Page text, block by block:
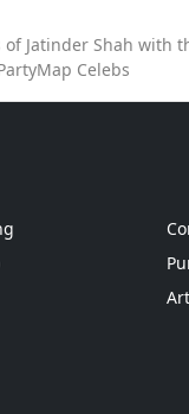
Jatinder Shah
Celebs